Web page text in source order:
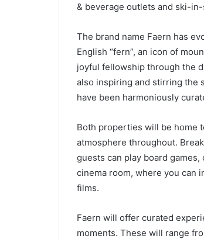
& beverage outlets and ski-
The brand name Faern has
English “fern”, an icon of
joyful fellowship through the
also inspiring and stirring the
have been harmoniously
Both properties will be home
atmosphere throughout.
guests can play board
cinema room, where you can
films.
Faern will offer curated
moments. These will range